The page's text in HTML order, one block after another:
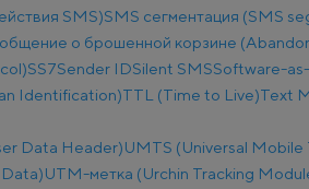
SMS)SMS сегментация (SMS
о брошенной корзине
SS7Sender IDSilent SMSSoftware-
Identification)TTL (Time to Live)Text
Data Header)UMTS (Universal
UTM-метка (Urchin Tracking